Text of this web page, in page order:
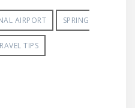
AIRPORT SPRING
TIPS